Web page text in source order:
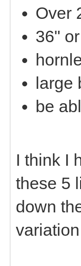
Over
36"
large
be
I think I
these 5
down